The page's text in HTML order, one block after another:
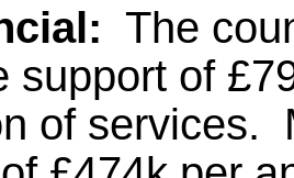
The
support of
of services.